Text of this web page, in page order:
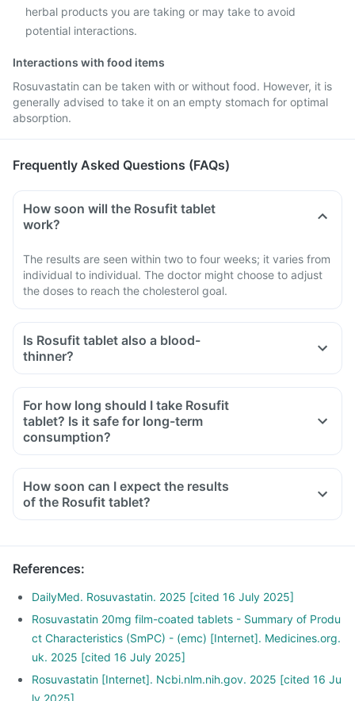
herbal products you are taking or may take to avoid
potential interactions.
Interactions with food items
Rosuvastatin can be taken with or without food. However, it is
generally advised to take it on an empty stomach for optimal
absorption.
Frequently Asked Questions (FAQs)
How soon will the Rosufit tablet
work?
The results are seen within two to four weeks; it varies from
individual to individual. The doctor might choose to adjust
the doses to reach the cholesterol goal.
Is Rosufit tablet also a blood-
thinner?
For how long should I take Rosufit
tablet? Is it safe for long-term
consumption?
How soon can I expect the results
of the Rosufit tablet?
References:
DailyMed. Rosuvastatin. 2025 [cited 16 July 2025]
Rosuvastatin 20mg film-coated tablets - Summary of Produ
ct Characteristics (SmPC) - (emc) [Internet]. Medicines.org.
uk. 2025 [cited 16 July 2025]
Rosuvastatin [Internet]. Ncbi.nlm.nih.gov. 2025 [cited 16 Ju
ly 2025]